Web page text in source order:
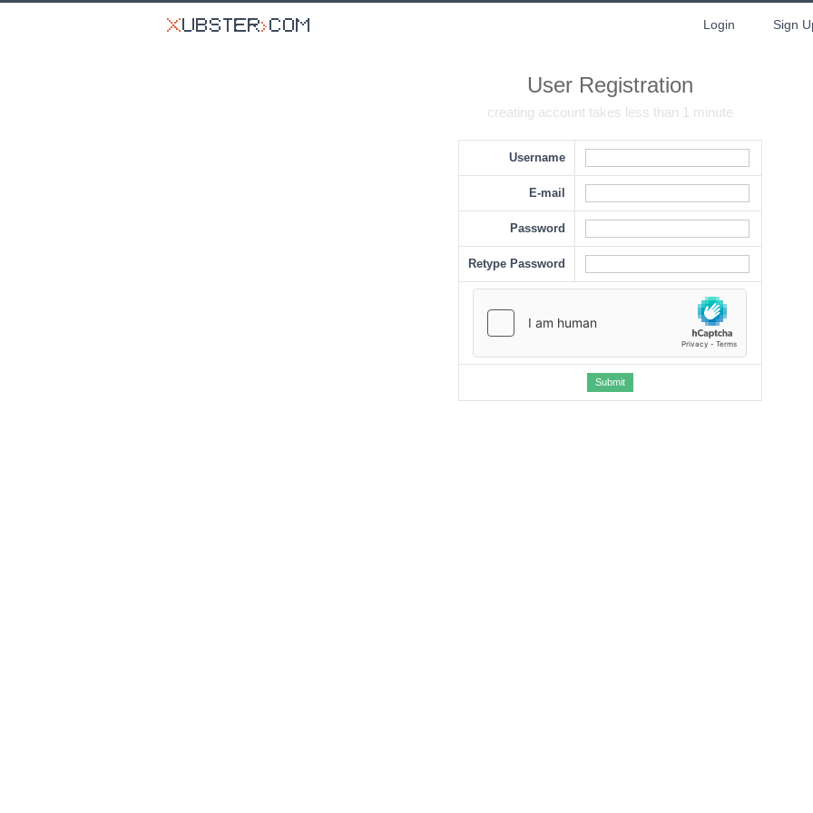
Login Sign
User Registration
creating account takes less than 1 minute
Username
E-mail
Password
Retype Password